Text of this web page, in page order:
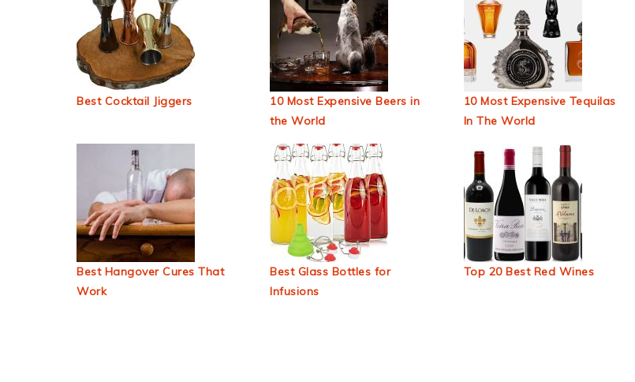
Best Cocktail Jiggers
10 Most Expensive Beers in
the World
10 Most Expensive Tequilas
In The World
Best Hangover Cures That
Work
Best Glass Bottles for
Infusions
Top 20 Best Red Wines